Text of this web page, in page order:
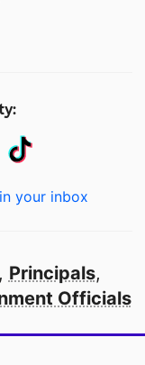
your inbox
Principals,
Officials
in America